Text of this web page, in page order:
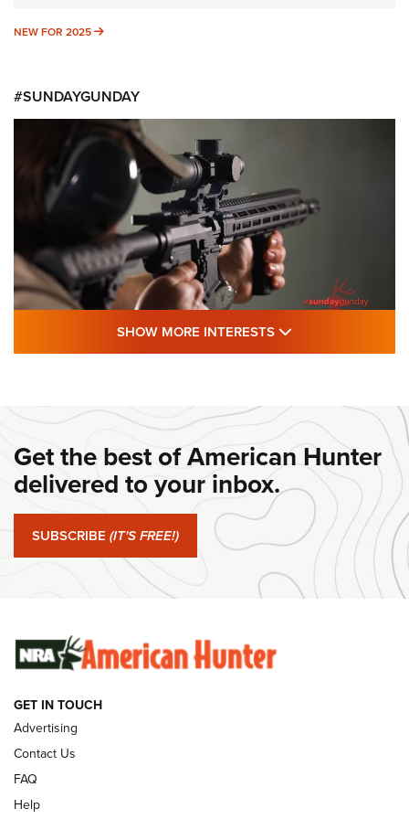
NEW FOR 2025 NEW FOR 2025
#SUNDAYGUNDAY
#SundayGunday: Daniel Defense DD PCC
#SundayGunday: Daniel Defense DD PCC 916 | An Official
Journal Of The NRA
#SundayGunday: Springfield Armory SA-35 4" | An Official
#SundayGunday: Winchester 250th Anniversary
Ammunition | An Official Journal Of The NRA
SHOW MORE INTERESTS
Get the best of American Hunter
delivered to your inbox.
SUBSCRIBE (IT'S FREE!)
GET IN TOUCH
Advertising
Contact Us
FAQ
Help